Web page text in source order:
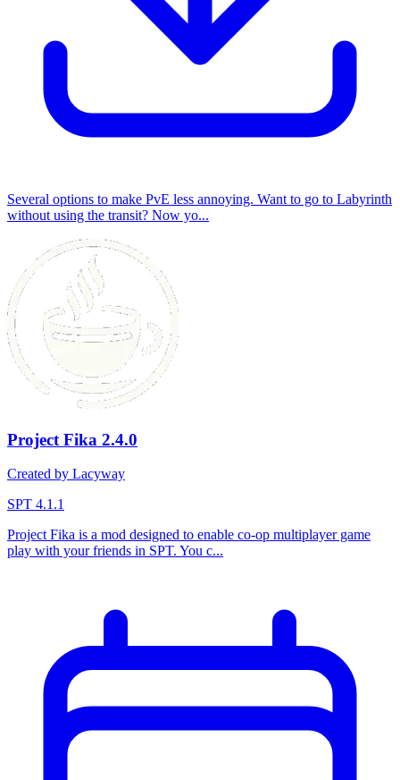
Several options to make PvE less annoying. Want to go to Labyrinth
without using the transit? Now yo...
Project Fika 2.4.0
Created by Lacyway
SPT 4.1.1
Project Fika is a mod designed to enable co-op multiplayer game
play with your friends in SPT. You c...